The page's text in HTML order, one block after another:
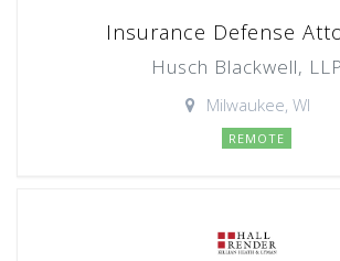
Insurance Defense
Husch Blackwell, LLP
Milwaukee, WI
REMOTE